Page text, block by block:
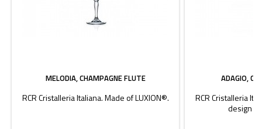
MELODIA, CHAMPAGNE FLUTE
RCR Cristalleria Italiana. Made of LUXION®.
ADAGIO,
RCR Cristalleria
design